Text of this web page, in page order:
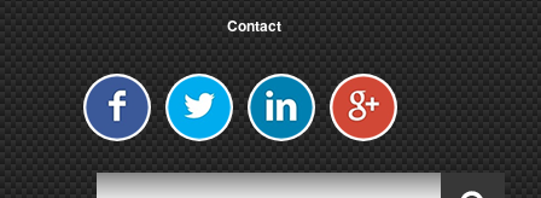
Contact